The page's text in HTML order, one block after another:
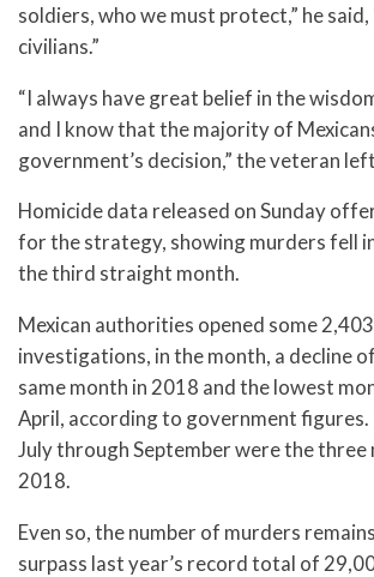
soldiers, who we must protect,” he said,
civilians.”
“I always have great belief in the
and I know that the majority of
government’s decision,” the veteran
Homicide data released on Sunday
for the strategy, showing murders fell
the third straight month.
Mexican authorities opened some
investigations, in the month, a decline
same month in 2018 and the lowest
April, according to government figures.
July through September were the three
2018.
Even so, the number of murders
surpass last year’s record total of